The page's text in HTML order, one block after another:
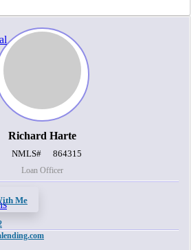
Richard Harte
NMLS# 864315
Loan Officer
Me